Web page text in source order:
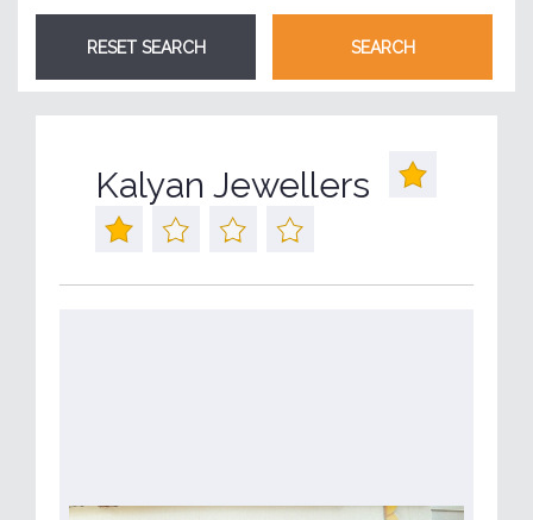
Kalyan Jewellers